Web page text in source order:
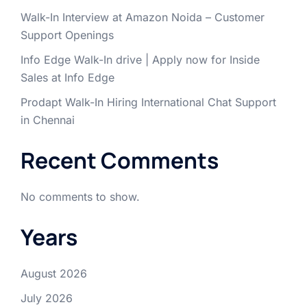
Walk-In Interview at Amazon Noida – Customer
Support Openings
Info Edge Walk-In drive | Apply now for Inside
Sales at Info Edge
Prodapt Walk-In Hiring International Chat Support
in Chennai
Recent Comments
No comments to show.
Years
August 2026
July 2026